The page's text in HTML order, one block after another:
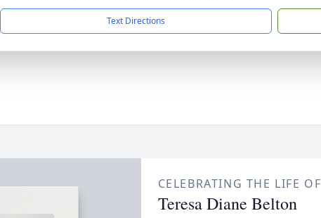
Text Directions
CELEBRATING THE LIFE OF
Teresa Diane Belton